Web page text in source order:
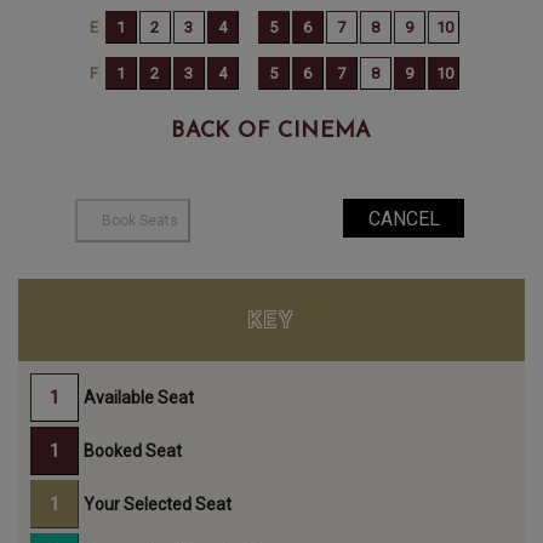
BACK OF CINEMA
KEY
Available Seat
Booked Seat
Your Selected Seat